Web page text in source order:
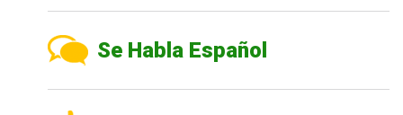
Se Habla Español